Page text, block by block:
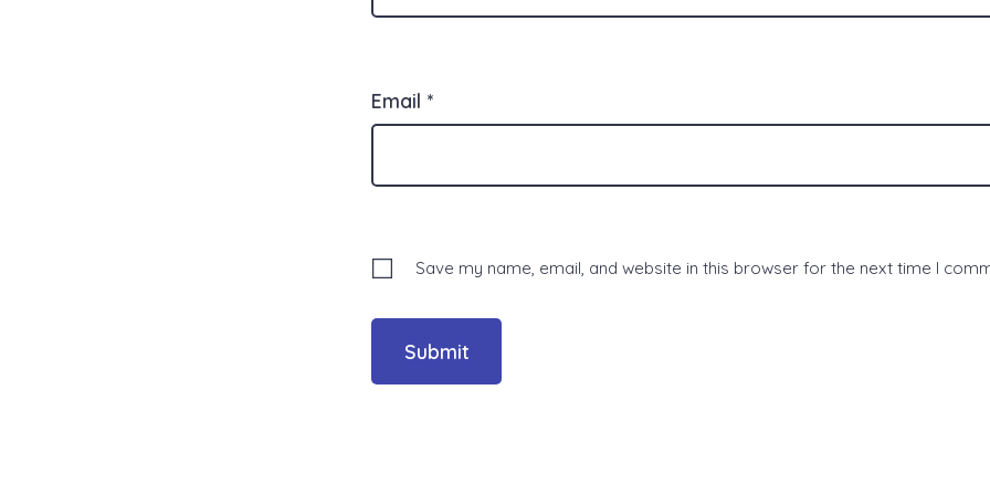
Email *
Save my name, email, and website in this browser for the next time I